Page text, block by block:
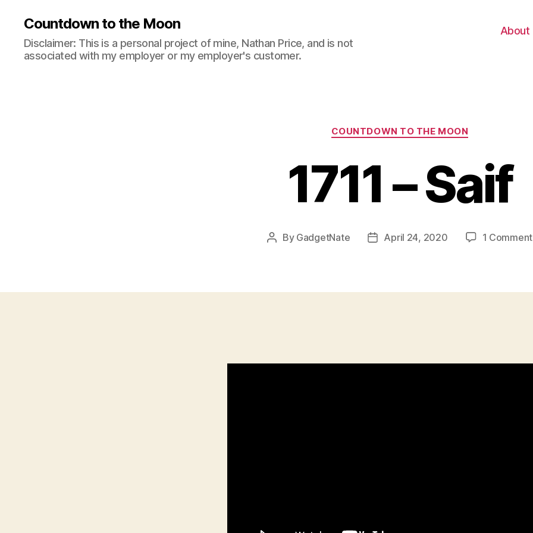
Countdown to the Moon
Disclaimer: This is a personal project of mine, Nathan Price, and is not
associated with my employer or my employer's customer.
About
Categories
COUNTDOWN TO THE MOON
1711 – Saif
Post
By GadgetNate
PostApril 24, 2020 1 Comment